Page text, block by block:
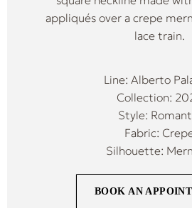
appliqués over a crepe
lace train.
Line: Alberto
Collection:
Style:
Fabric:
Silhouette:
BOOK AN